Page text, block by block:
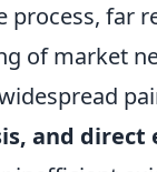
far
of market
and